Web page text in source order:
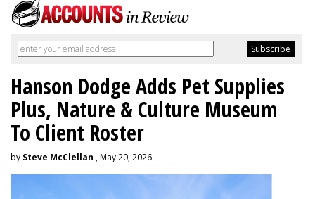
Hanson Dodge Adds Pet Supplies
Plus, Nature & Culture Museum
To Client Roster
by Steve McClellan , May 20, 2026